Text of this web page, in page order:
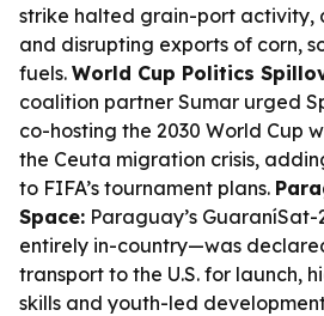
strike halted grain-port activity,
and disrupting exports of corn,
fuels. World Cup Politics
coalition partner Sumar urged
co-hosting the 2030 World Cup
the Ceuta migration crisis,
to FIFA’s tournament plans.
Space: Paraguay’s
entirely in-country—was
transport to the U.S. for launch,
skills and youth-led